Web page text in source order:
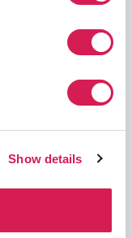
Show details